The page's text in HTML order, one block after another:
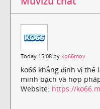
Today 15:08 by ko66mov
ko66 khẳng định vị thế
minh bạch và hợp
Website: https://